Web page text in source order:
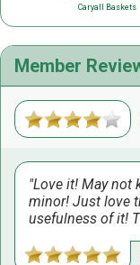
Caryall Baskets
Member
Love it! May not
minor! Just love
usefulness of it!